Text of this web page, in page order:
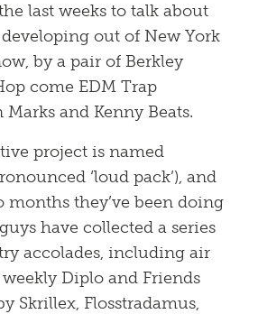
last weeks to talk about
out of New York
by a pair of Berkley
come EDM Trap
and Kenny Beats.
project is named
‘loud pack’), and
they’ve been doing
have collected a series
accolades, including air
weekly Diplo and Friends
Skrillex, Flosstradamus,